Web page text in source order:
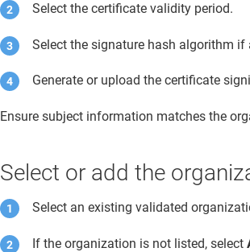
Select the certificate validity period.
Select the signature hash algorithm if
Generate or upload the certificate
Ensure subject information matches the
Select or add the
Select an existing validated
If the organization is not listed, select